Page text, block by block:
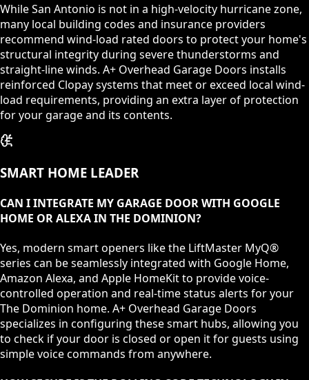
While San Antonio is not in a high-velocity hurricane zone,
many local building codes and insurance providers
recommend wind-load rated doors to protect your home's
structural integrity during severe thunderstorms and
straight-line winds. A+ Overhead Garage Doors installs
reinforced Clopay systems that meet or exceed local wind-
load requirements, providing an extra layer of protection
for your garage and its contents.
SMART HOME LEADER
CAN I INTEGRATE MY GARAGE DOOR WITH GOOGLE
HOME OR ALEXA IN THE DOMINION?
Yes, modern smart openers like the LiftMaster MyQ®
series can be seamlessly integrated with Google Home,
Amazon Alexa, and Apple HomeKit to provide voice-
controlled operation and real-time status alerts for your
The Dominion home. A+ Overhead Garage Doors
specializes in configuring these smart hubs, allowing you
to check if your door is closed or open it for guests using
simple voice commands from anywhere.